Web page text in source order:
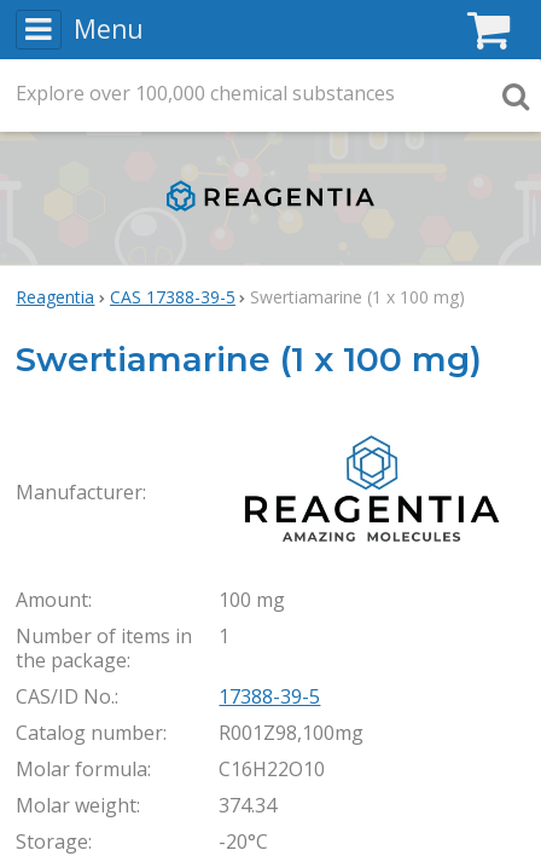
Menu
Reagentia CAS 17388-39-5 Swertiamarine (1 x 100 mg)
Swertiamarine (1 x 100 mg)
Manufacturer:
Amount:
100 mg
Number of items in
the package:
1
CAS/ID No.:
17388-39-5
Catalog number:
R001Z98,100mg
Molar formula:
C16H22O10
Molar weight:
374.34
Storage:
-20°C